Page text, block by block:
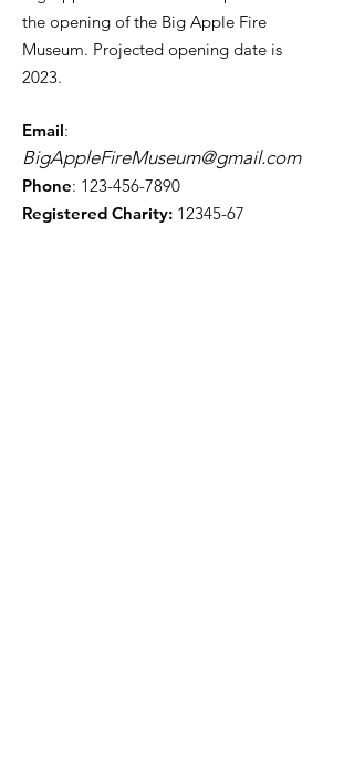
the opening of the Big Apple Fire
Museum. Projected opening date is
2023.
Email:
BigAppleFireMuseum@gmail.com
Phone: 123-456-7890
Registered Charity: 12345-67